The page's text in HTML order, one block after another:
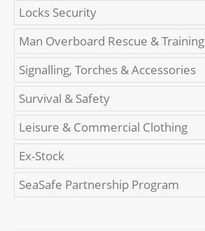
Locks Security
Man Overboard Rescue & Training
Signalling, Torches & Accessories
Survival & Safety
Leisure & Commercial Clothing
Ex-Stock
SeaSafe Partnership Program